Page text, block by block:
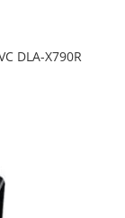
DLA-X790R